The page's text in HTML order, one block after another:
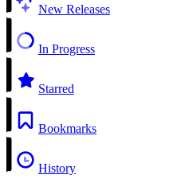
New Releases
In Progress
Starred
Bookmarks
History